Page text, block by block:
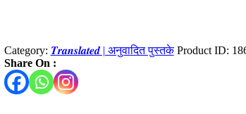
Category: 𝑻𝒓𝒂𝒏𝒔𝒍𝒂𝒕𝒆𝒅 | अनुवादित पुस्तके Product ID:
Share On :